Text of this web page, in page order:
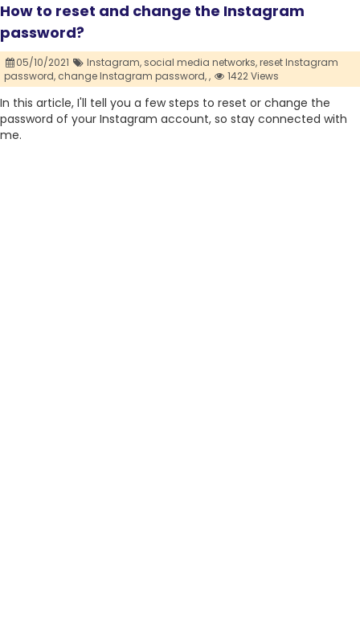
How to reset and change the Instagram
password?
05/10/2021 Instagram, social media networks,reset Instagram
password, change Instagram password,, 1422 Views
In this article, I'll tell you a few steps to reset or change the
password of your Instagram account, so stay connected with
me.